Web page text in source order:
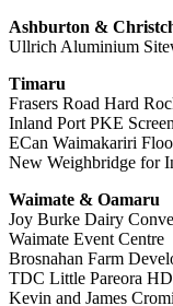
Ashburton &
Ullrich Aluminium
Timaru
Frasers Road Hard
Inland Port PKE
ECan Waimakariri
New Weighbridge for
Waimate & Oamaru
Joy Burke Dairy
Waimate Event Centre
Brosnahan Farm
TDC Little Pareora
Kevin and James